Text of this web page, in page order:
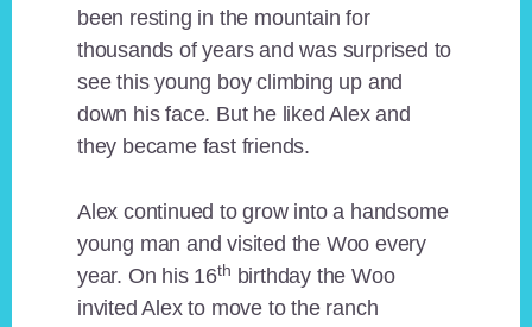
been resting in the mountain for
thousands of years and was surprised to
see this young boy climbing up and
down his face. But he liked Alex and
they became fast friends.
Alex continued to grow into a handsome
young man and visited the Woo every
year. On his 16th birthday the Woo
invited Alex to move to the ranch